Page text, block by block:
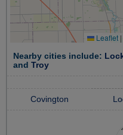
Leaflet |
Nearby cities include:
and Troy
Covington